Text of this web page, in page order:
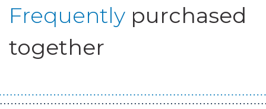
Frequently purchased
together